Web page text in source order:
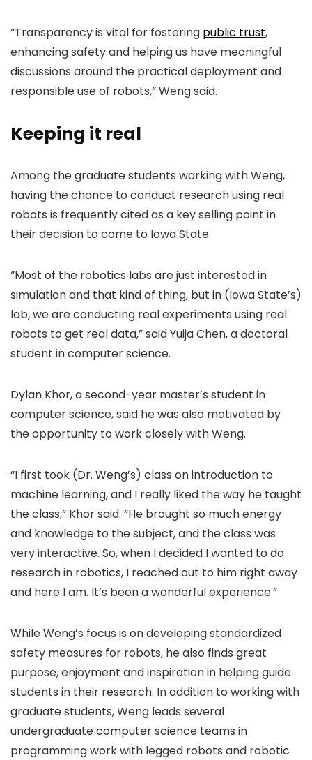
“Transparency is vital for fostering public trust,
enhancing safety and helping us have meaningful
discussions around the practical deployment and
responsible use of robots,” Weng said.
Keeping it real
Among the graduate students working with Weng,
having the chance to conduct research using real
robots is frequently cited as a key selling point in
their decision to come to Iowa State.
“Most of the robotics labs are just interested in
simulation and that kind of thing, but in (Iowa State’s)
lab, we are conducting real experiments using real
robots to get real data,” said Yuija Chen, a doctoral
student in computer science.
Dylan Khor, a second-year master’s student in
computer science, said he was also motivated by
the opportunity to work closely with Weng.
“I first took (Dr. Weng’s) class on introduction to
machine learning, and I really liked the way he taught
the class,” Khor said. “He brought so much energy
and knowledge to the subject, and the class was
very interactive. So, when I decided I wanted to do
research in robotics, I reached out to him right away
and here I am. It’s been a wonderful experience.”
While Weng’s focus is on developing standardized
safety measures for robots, he also finds great
purpose, enjoyment and inspiration in helping guide
students in their research. In addition to working with
graduate students, Weng leads several
undergraduate computer science teams in
programming work with legged robots and robotic